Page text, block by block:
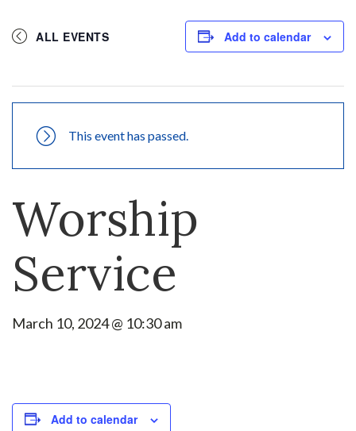
ALL EVENTS Add to calendar
This event has passed.
Worship
Service
March 10, 2024 @ 10:30 am
Add to calendar